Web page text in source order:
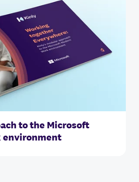
to the Microsoft
environment